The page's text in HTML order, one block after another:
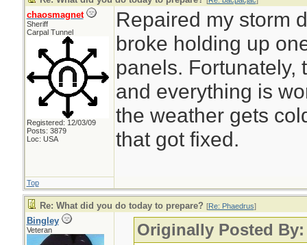
chaosmagnet
Sheriff
Carpal Tunnel
Registered: 12/03/09
Posts: 3879
Loc: USA
Repaired my storm
broke holding up
panels. Fortunately,
and everything is
the weather gets
that got fixed.
Top
Re: What did you do today to prepare? [Re: Phaedrus]
Bingley
Veteran Originally Posted